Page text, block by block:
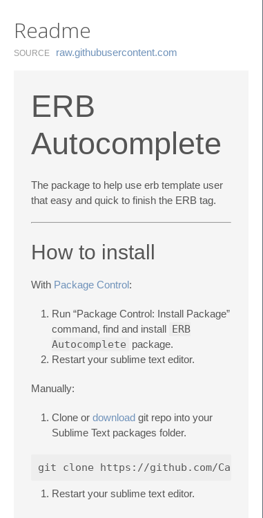
Readme
SOURCE raw.​githubusercontent.​com
ERB
Autocomplete
The package to help use erb template user
that easy and quick to finish the ERB tag.
How to install
With Package Control:
Run “Package Control: Install Package”
command, find and install ERB
Autocomplete package.
Restart your sublime text editor.
Manually:
Clone or download git repo into your
Sublime Text packages folder.
Restart your sublime text editor.